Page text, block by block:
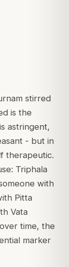
stirred
is the
astringent,
- but in
therapeutic.
Triphala
with
Pitta
Vata
time, the
marker